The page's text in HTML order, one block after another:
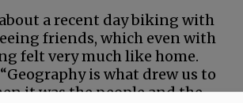
a recent day biking with
friends, which even with
felt very much like home.
is what drew us to
it was the people and the